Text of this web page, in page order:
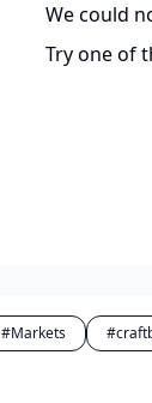
We could
Try one of
#Markets